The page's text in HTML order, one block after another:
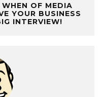
OF MEDIA
YOUR BUSINESS
INTERVIEW!